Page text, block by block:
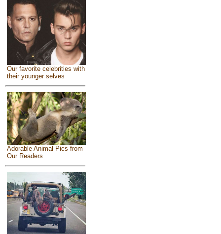
Our favorite celebrities with
their younger selves
Adorable Animal Pics from
Our Readers